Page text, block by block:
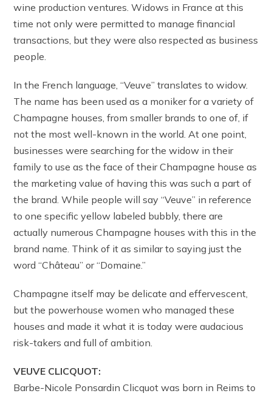
wine production ventures. Widows in France at this
time not only were permitted to manage financial
transactions, but they were also respected as business
people.
In the French language, “Veuve” translates to widow.
The name has been used as a moniker for a variety of
Champagne houses, from smaller brands to one of, if
not the most well-known in the world. At one point,
businesses were searching for the widow in their
family to use as the face of their Champagne house as
the marketing value of having this was such a part of
the brand. While people will say “Veuve” in reference
to one specific yellow labeled bubbly, there are
actually numerous Champagne houses with this in the
brand name. Think of it as similar to saying just the
word “Château” or “Domaine.”
Champagne itself may be delicate and effervescent,
but the powerhouse women who managed these
houses and made it what it is today were audacious
risk-takers and full of ambition.
VEUVE CLICQUOT:
Barbe-Nicole Ponsardin Clicquot was born in Reims to